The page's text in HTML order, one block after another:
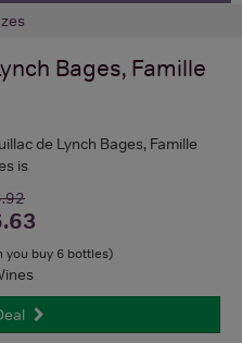
Bages, Famille
de Lynch Bages, Famille
is
you buy 6 bottles)